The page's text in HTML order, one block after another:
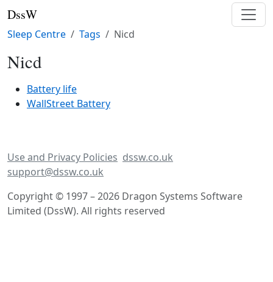
DssW
Sleep Centre Tags Nicd
Nicd
Battery life
WallStreet Battery
Use and Privacy Policies dssw.co.uk
support@dssw.co.uk
Copyright © 1997 – 2026 Dragon Systems Software
Limited (DssW). All rights reserved